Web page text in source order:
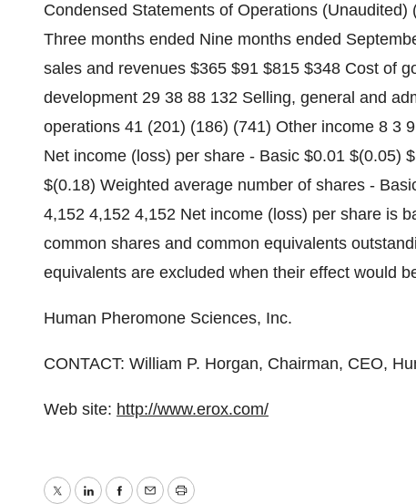
Condensed Statements of Operations
Three months ended Nine months ended
sales and revenues $365 $91 $815 $348 Cost of
development 29 38 88 132 Selling, general and
operations 41 (201) (186) (741) Other income 8 3
Net income (loss) per share - Basic $0.01 $(0.05)
$(0.18) Weighted average number of shares -
4,152 4,152 4,152 Net income (loss) per share is
common shares and common equivalents
equivalents are excluded when their effect would
Human Pheromone Sciences, Inc.
CONTACT: William P. Horgan, Chairman, CEO,
Web site: http://www.erox.com/